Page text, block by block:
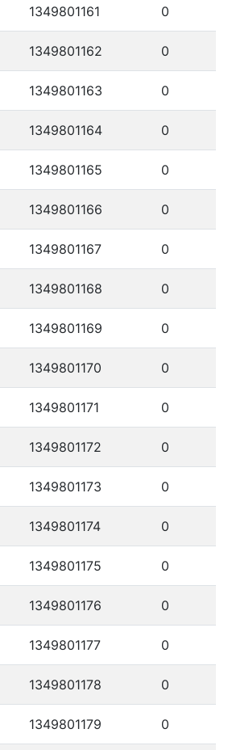
1349801161 0
1349801162 0
1349801163 0
1349801164 0
1349801165 0
1349801166 0
1349801167 0
1349801168 0
1349801169 0
1349801170 0
1349801171 0
1349801172 0
1349801173 0
1349801174 0
1349801175 0
1349801176 0
1349801177 0
1349801178 0
1349801179 0